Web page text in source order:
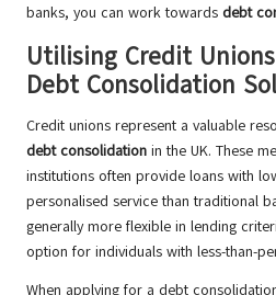
banks, you can work towards debt
Utilising Credit
Debt Consolidation
Credit unions represent a valuable
debt consolidation in the UK. These
institutions often provide loans with
personalised service than traditional
generally more flexible in lending
option for individuals with less-than-
When applying for a debt